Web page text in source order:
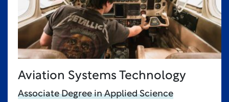
Aviation Systems Technology
Associate Degree in Applied Science